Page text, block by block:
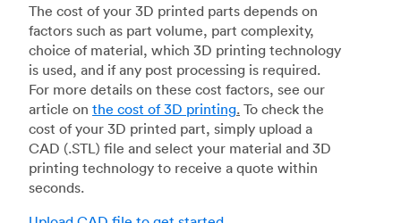
The cost of your 3D printed parts depends on
factors such as part volume, part complexity,
choice of material, which 3D printing technology
is used, and if any post processing is required.
For more details on these cost factors, see our
article on the cost of 3D printing. To check the
cost of your 3D printed part, simply upload a
CAD (.STL) file and select your material and 3D
printing technology to receive a quote within
seconds.